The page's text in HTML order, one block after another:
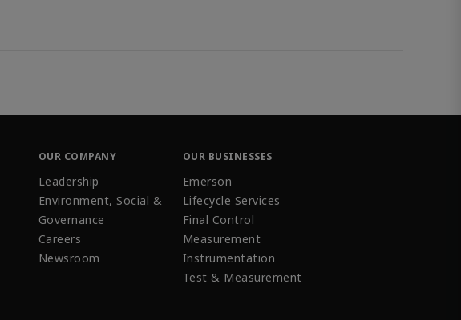
OUR COMPANY
Leadership
Environment, Social &
Governance
Careers
Newsroom
OUR BUSINESSES
Emerson
Lifecycle Services
Final Control
Measurement
Instrumentation
Test & Measurement